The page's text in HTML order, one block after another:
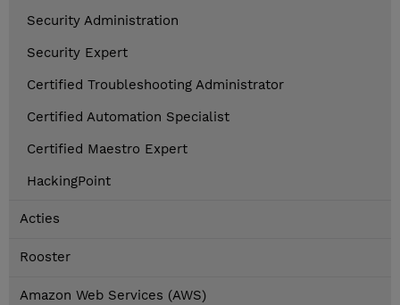
Security Administration
Security Expert
Certified Troubleshooting Administrator
Certified Automation Specialist
Certified Maestro Expert
HackingPoint
Acties
Rooster
Amazon Web Services (AWS)